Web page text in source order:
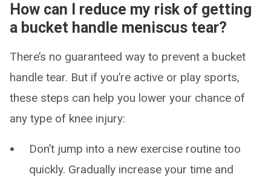
How can I reduce my risk of getting
a bucket handle meniscus tear?
There’s no guaranteed way to prevent a bucket
handle tear. But if you’re active or play sports,
these steps can help you lower your chance of
any type of knee injury:
Don’t jump into a new exercise routine too
quickly. Gradually increase your time and